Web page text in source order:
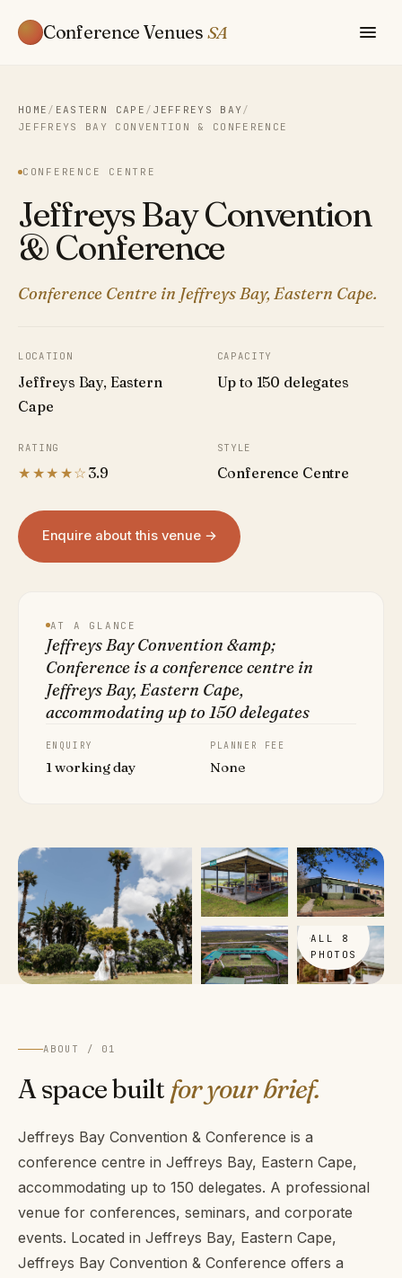
Conference Venues SA
HOME / EASTERN CAPE / JEFFREYS BAY/
JEFFREYS BAY CONVENTION & CONFERENCE
CONFERENCE CENTRE
Jeffreys Bay Convention
& Conference
Conference Centre in Jeffreys Bay, Eastern Cape.
LOCATION
Jeffreys Bay, Eastern
Cape
CAPACITY
Up to 150 delegates
RATING
★★★★☆ 3.9
STYLE
Conference Centre
Enquire about this venue →
AT A GLANCE
Jeffreys Bay Convention &amp;
Conference is a conference centre in
Jeffreys Bay, Eastern Cape,
accommodating up to 150 delegates
ENQUIRY
1 working day
PLANNER FEE
None
ALL 8
PHOTOS
ABOUT / 01
A space built for your brief.
Jeffreys Bay Convention & Conference is a
conference centre in Jeffreys Bay, Eastern Cape,
accommodating up to 150 delegates. A professional
venue for conferences, seminars, and corporate
events. Located in Jeffreys Bay, Eastern Cape,
Jeffreys Bay Convention & Conference offers a